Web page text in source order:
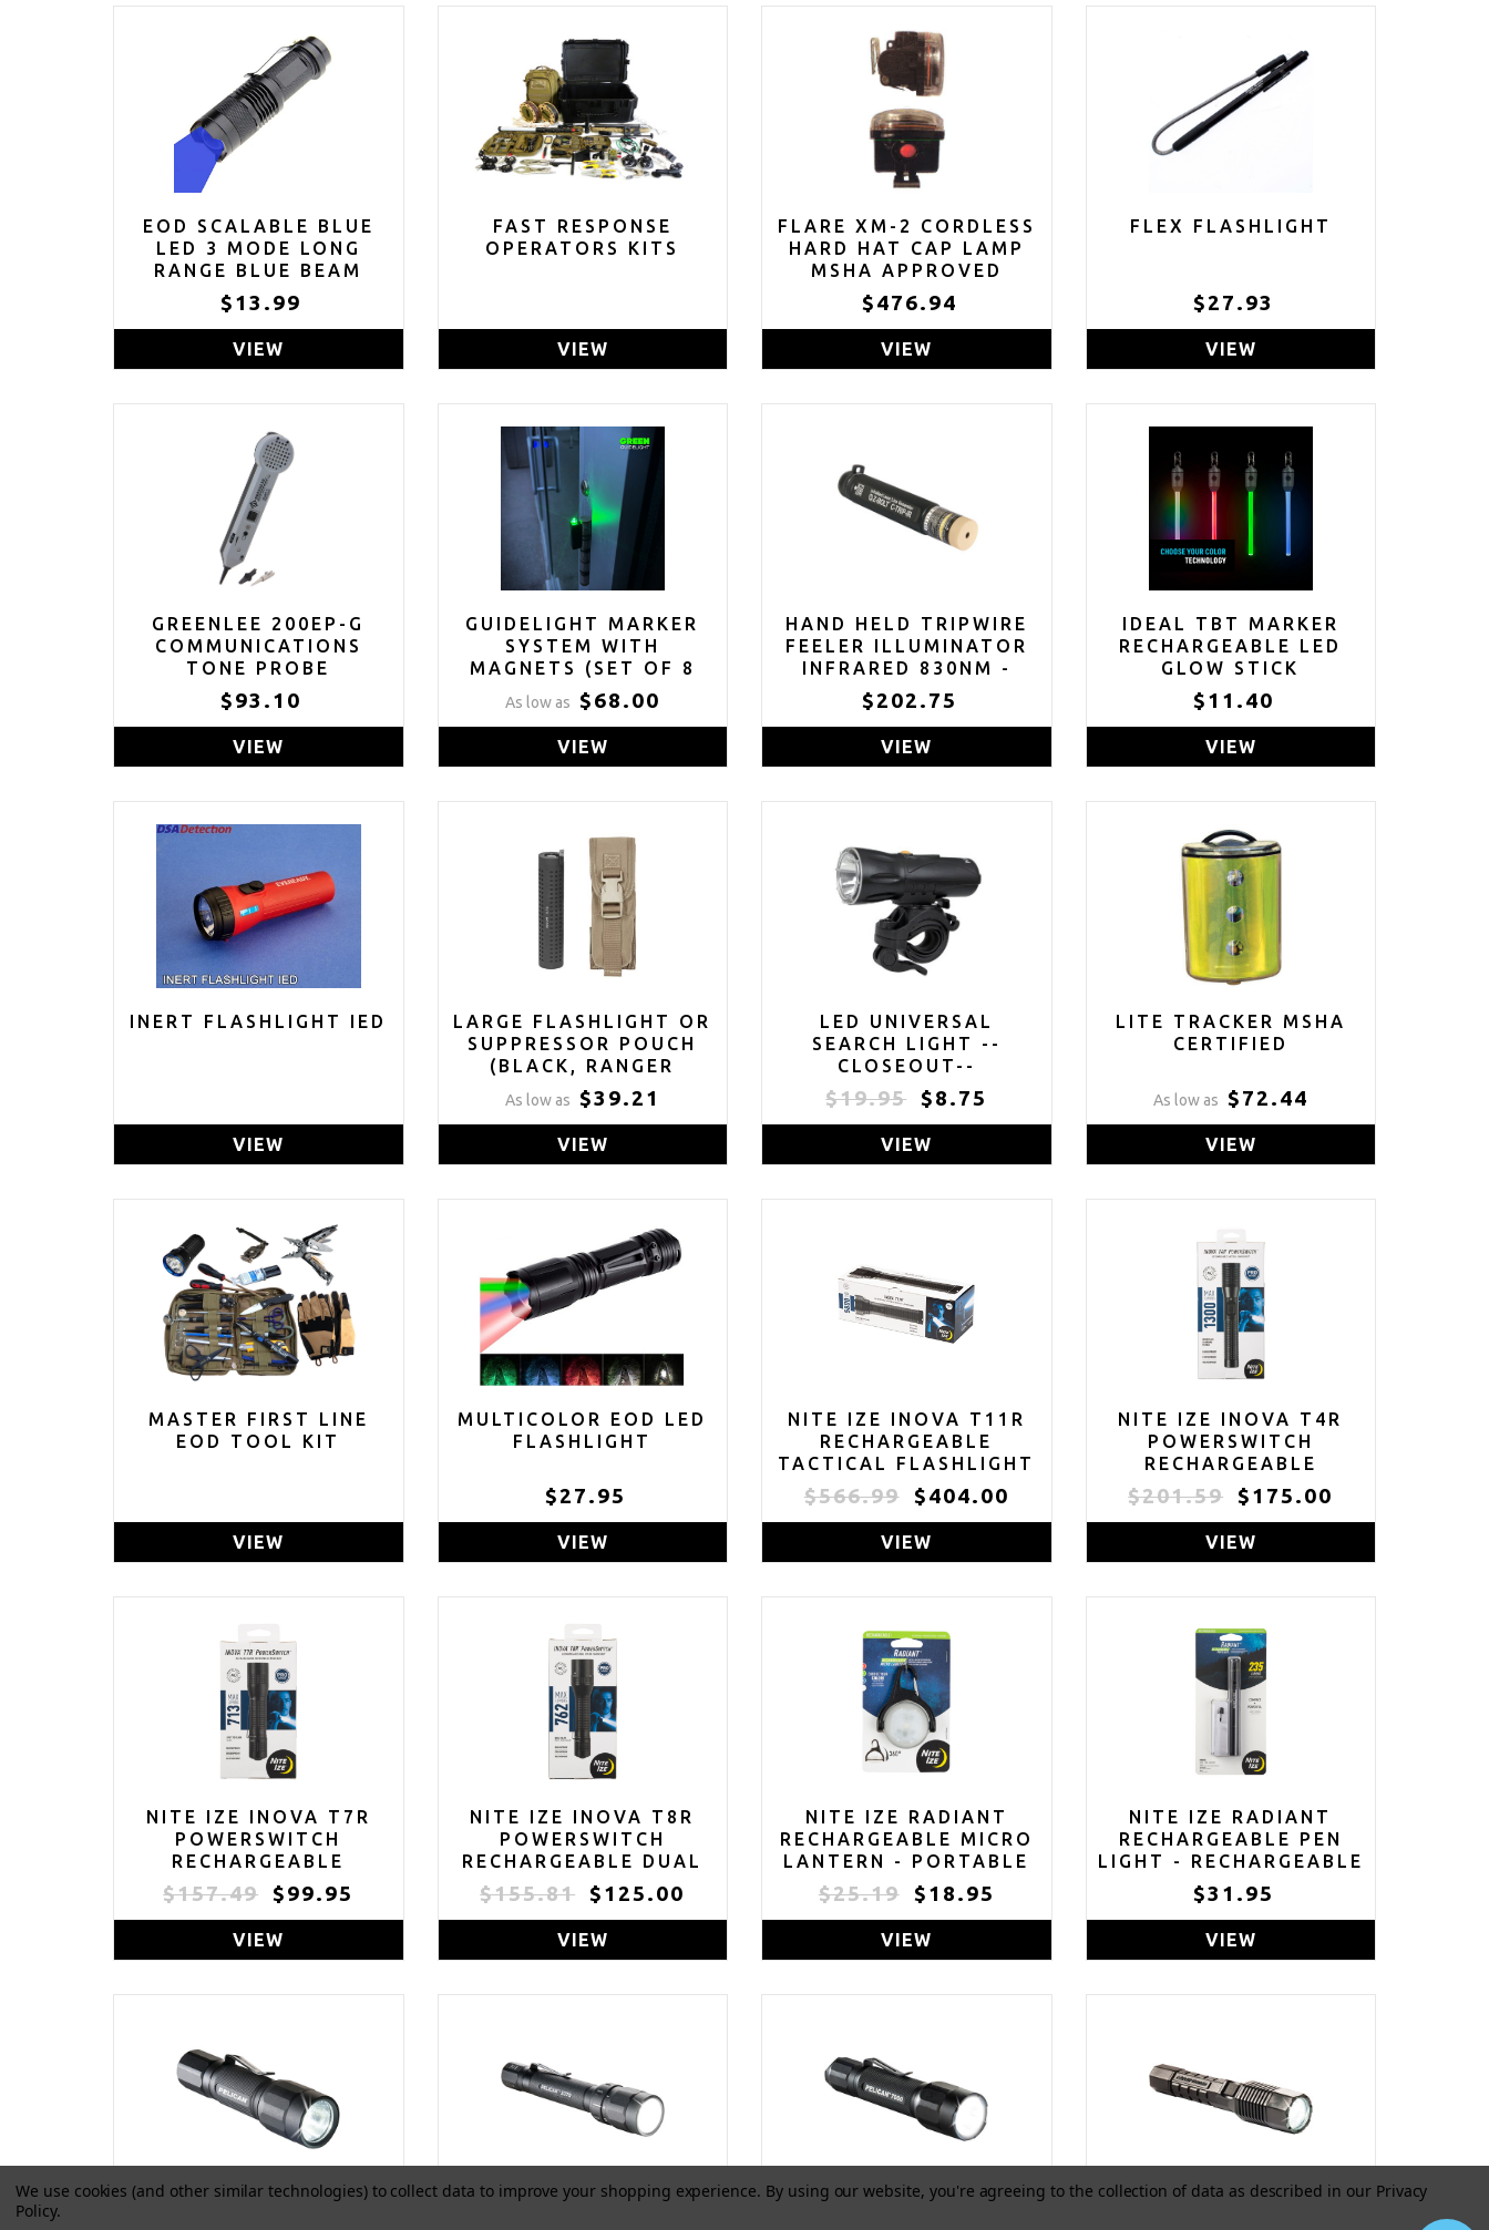
EOD SCALABLE BLUE
LED 3 MODE LONG
RANGE BLUE BEAM
BLUE LIGHT
FLASHLIGHT
$13.99
VIEW
FAST RESPONSE
OPERATORS KITS
VIEW
FLARE XM-2 CORDLESS
HARD HAT CAP LAMP
MSHA APPROVED
$476.94
VIEW
FLEX FLASHLIGHT
$27.93
VIEW
GREENLEE 200EP-G
COMMUNICATIONS
TONE PROBE
$93.10
VIEW
GUIDELIGHT MARKER
SYSTEM WITH
MAGNETS (SET OF 8
GREEN, RED OR BLUE)
As low as $68.00
VIEW
HAND HELD TRIPWIRE
FEELER ILLUMINATOR
INFRARED 830NM -
BERRY COMPLIANT
$202.75
VIEW
IDEAL TBT MARKER
RECHARGEABLE LED
GLOW STICK
$11.40
VIEW
INERT FLASHLIGHT IED
VIEW
LARGE FLASHLIGHT OR
SUPPRESSOR POUCH
(BLACK, RANGER
GREEN, MULTICAM OR
COYOTE TAN)
As low as $39.21
VIEW
LED UNIVERSAL
SEARCH LIGHT --
CLOSEOUT--
$19.95 $8.75
VIEW
LITE TRACKER MSHA
CERTIFIED
As low as $72.44
VIEW
MASTER FIRST LINE
EOD TOOL KIT
VIEW
MULTICOLOR EOD LED
FLASHLIGHT
$27.95
VIEW
NITE IZE INOVA T11R
RECHARGEABLE
TACTICAL FLASHLIGHT
AND POWER BANK -
LONG RANGE 5800
FLASHLIGHT -
CAMPING, HIKING &
OUTDOORS
$566.99 $404.00
VIEW
NITE IZE INOVA T4R
POWERSWITCH
RECHARGEABLE
TACTICAL FLASHLIGHT
- 1300 LUMEN
WITH PROFESSIONAL-
CRADLE & AC/DC
FLASHLIGHT FOR
CAMPING, BIKING &
HIKING
$201.59 $175.00
VIEW
NITE IZE INOVA T7R
POWERSWITCH
RECHARGEABLE
FOCUSING FLASHLIGHT
- TACTICAL
FLASHLIGHT FOR FIRST
ENFORCEMENT -
TACTICAL FLASHLIGHT
$157.49 $99.95
VIEW
NITE IZE INOVA T8R
POWERSWITCH
RECHARGEABLE DUAL
COLOR FLASHLIGHT -
TACTICAL LED
RESPONDERS & LAW
POWERSWITCH
$155.81 $125.00
VIEW
NITE IZE RADIANT
RECHARGEABLE MICRO
LANTERN - PORTABLE
SWIVEL LIGHT WITH
CLIP - LED LIGHT FOR
& DOG COLLARS -
$25.19 $18.95
VIEW
NITE IZE RADIANT
RECHARGEABLE PEN
LIGHT - RECHARGEABLE
PEN FLASHLIGHT - MINI
FLASHLIGHT FOR JOB
KITS - SMALL PEN
WATERPROOF AND
$31.95
VIEW
We use cookies (and other similar technologies) to collect data to improve your shopping experience. By using our website, you're agreeing to the collection of data as described in our Privacy
Policy.